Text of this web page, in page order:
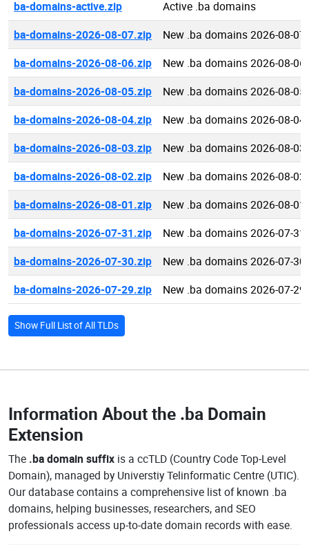
ba-domains-active.zip
Active .ba domains
ba-domains-2026-08-07.zip
New .ba domains 2026-08-07
ba-domains-2026-08-06.zip
New .ba domains 2026-08-06
ba-domains-2026-08-05.zip
New .ba domains 2026-08-05
ba-domains-2026-08-04.zip
New .ba domains 2026-08-04
ba-domains-2026-08-03.zip
New .ba domains 2026-08-03
ba-domains-2026-08-02.zip
New .ba domains 2026-08-02
ba-domains-2026-08-01.zip
New .ba domains 2026-08-01
ba-domains-2026-07-31.zip
New .ba domains 2026-07-31
ba-domains-2026-07-30.zip
New .ba domains 2026-07-30
ba-domains-2026-07-29.zip
New .ba domains 2026-07-29
Show Full List of All TLDs
Information About the .ba Domain
Extension
The .ba domain suffix is a ccTLD (Country Code Top-Level
Domain), managed by Universtiy Telinformatic Centre (UTIC).
Our database contains a comprehensive list of known .ba
domains, helping businesses, researchers, and SEO
professionals access up-to-date domain records with ease.